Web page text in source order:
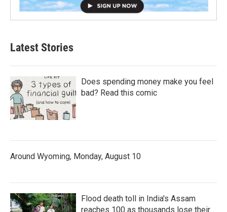
Latest Stories
Does spending money make you feel
bad? Read this comic
Around Wyoming, Monday, August 10
Flood death toll in India's Assam
reaches 100 as thousands lose their